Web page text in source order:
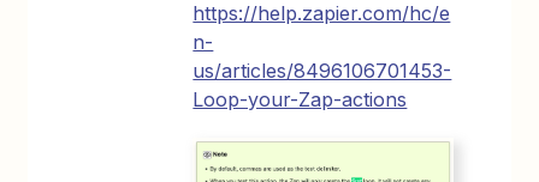
https://help.zapier.com/hc/e
n-
us/articles/8496106701453-
Loop-your-Zap-actions